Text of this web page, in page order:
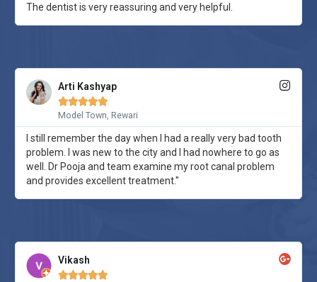
The dentist is very reassuring and very helpful.
Arti Kashyap

Model Town, Rewari
I still remember the day when I had a really very bad tooth
problem. I was new to the city and I had nowhere to go as
well. Dr Pooja and team examine my root canal problem
and provides excellent treatment."
Vikash
